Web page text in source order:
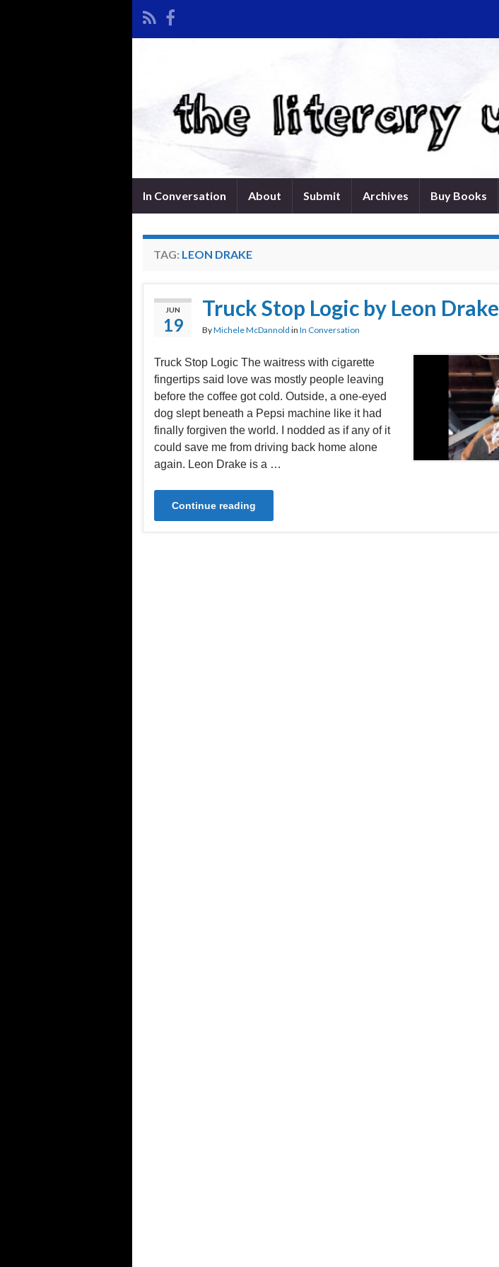
In Conversation About Submit Archives Buy Books
TAG: LEON DRAKE
JUN
19
Truck Stop Logic by Leon Drake
ByMichele McDannold in In Conversation
Truck Stop Logic The waitress with cigarette
fingertips said love was mostly people leaving
before the coffee got cold. Outside, a one-eyed
dog slept beneath a Pepsi machine like it had
finally forgiven the world. I nodded as if any of it
could save me from driving back home alone
again. Leon Drake is a …
Continue reading